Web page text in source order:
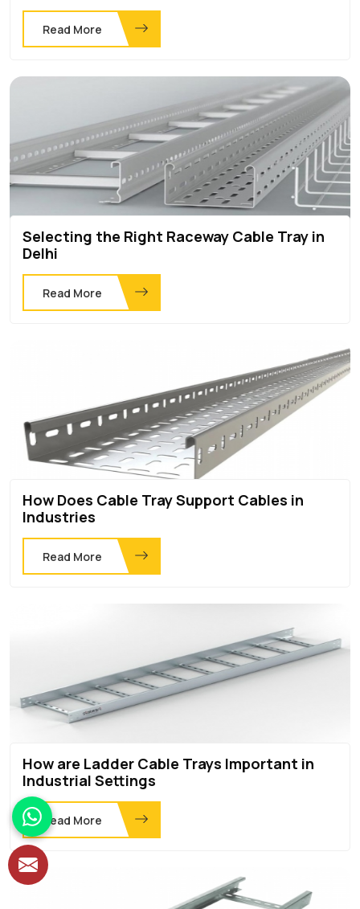
Read More
Selecting the Right Raceway Cable Tray in
Delhi
Read More
How Does Cable Tray Support Cables in
Industries
Read More
How are Ladder Cable Trays Important in
Industrial Settings
Read More